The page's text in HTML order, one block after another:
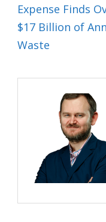
Expense Finds
$17 Billion of
Waste